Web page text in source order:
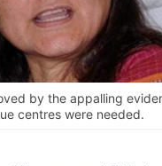
by the appalling
centres were needed.